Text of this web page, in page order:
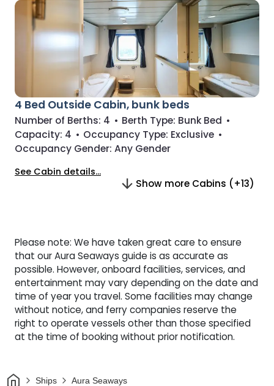
4 Bed Outside Cabin, bunk beds
Number of Berths: 4 • Berth Type: Bunk Bed •
Capacity: 4 • Occupancy Type: Exclusive •
Occupancy Gender: Any Gender
See Cabin details...
Show more Cabins (+13)
Please note: We have taken great care to ensure
that our Aura Seaways guide is as accurate as
possible. However, onboard facilities, services, and
entertainment may vary depending on the date and
time of year you travel. Some facilities may change
without notice, and ferry companies reserve the
right to operate vessels other than those specified
at the time of booking without prior notification.
HomeShips Aura Seaways